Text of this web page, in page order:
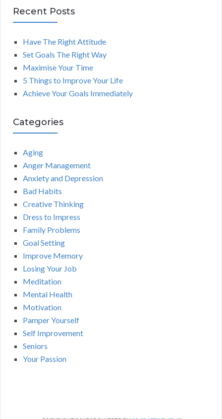
Recent Posts
Have The Right Attitude
Set Goals The Right Way
Maximise Your Time
5 Things to Improve Your Life
Achieve Your Goals Immediately
Categories
Aging
Anger Management
Anxiety and Depression
Bad Habits
Creative Thinking
Dress to Impress
Family Problems
Goal Setting
Improve Memory
Losing Your Job
Meditation
Mental Health
Motivation
Pamper Yourself
Self Improvement
Seniors
Your Passion